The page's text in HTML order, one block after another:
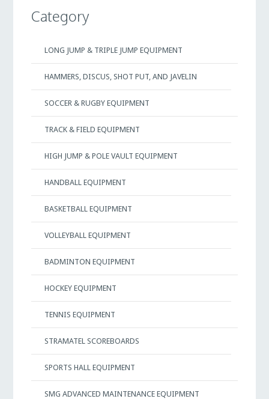
Category
LONG JUMP & TRIPLE JUMP EQUIPMENT
HAMMERS, DISCUS, SHOT PUT, AND JAVELIN
SOCCER & RUGBY EQUIPMENT
TRACK & FIELD EQUIPMENT
HIGH JUMP & POLE VAULT EQUIPMENT
HANDBALL EQUIPMENT
BASKETBALL EQUIPMENT
VOLLEYBALL EQUIPMENT
BADMINTON EQUIPMENT
HOCKEY EQUIPMENT
TENNIS EQUIPMENT
STRAMATEL SCOREBOARDS
SPORTS HALL EQUIPMENT
SMG ADVANCED MAINTENANCE EQUIPMENT